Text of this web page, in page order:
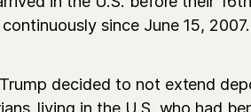
since June 15, 2007.
decided to not extend
living in the U.S. who had